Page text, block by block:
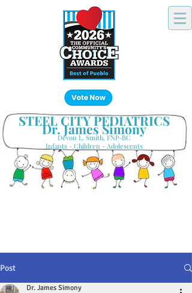
STEEL CITY PEDIATRICS
Dr. James Simony
Devon L. Smith, FNP-BC
Infants - Children - Adolescents
Post
Dr. James Simony